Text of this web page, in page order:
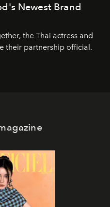
Newest Brand
the Thai actress and
their partnership official.